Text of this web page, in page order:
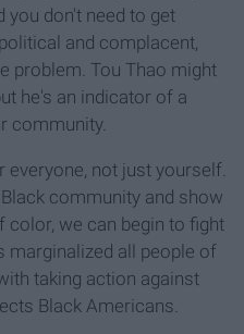
you don't need to get
and complacent,
problem. Tou Thao might
he's an indicator of a
community.
everyone, not just yourself.
community and show
we can begin to fight
marginalized all people of
taking action against
Black Americans.